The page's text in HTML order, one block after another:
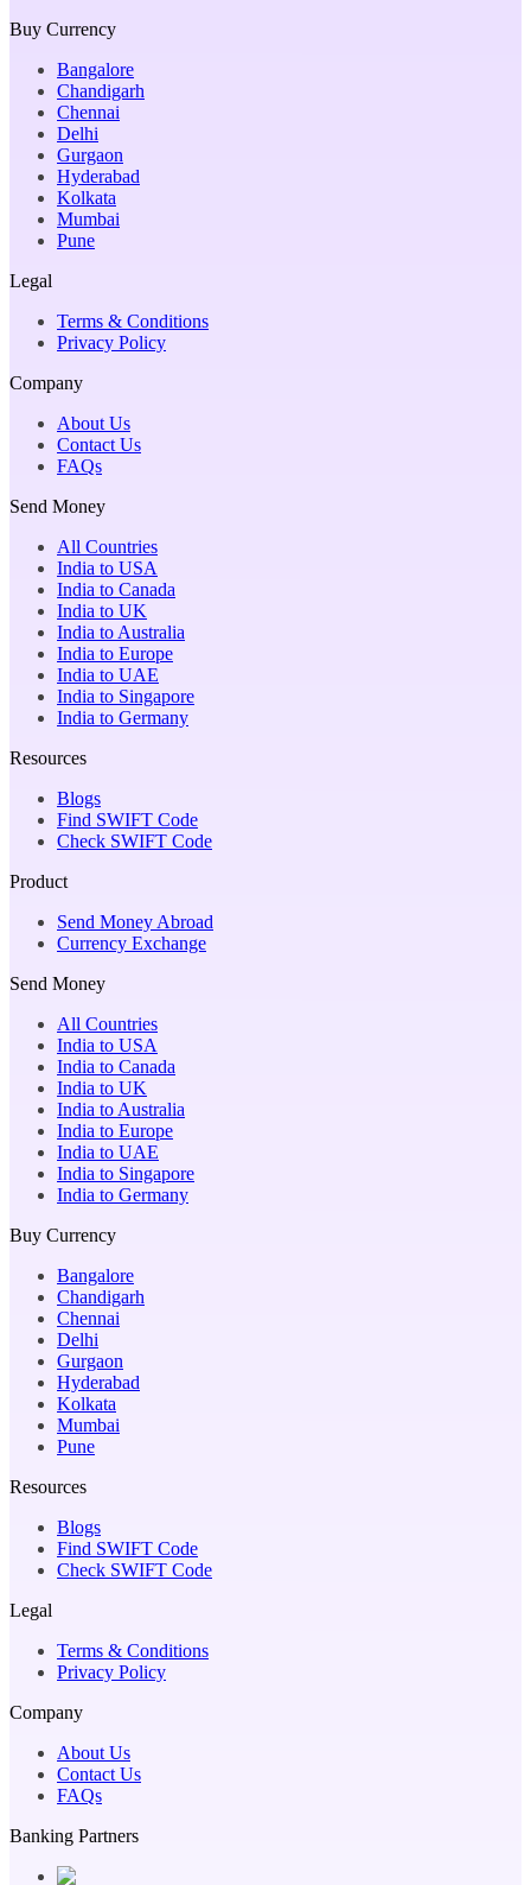
Buy Currency
Bangalore
Chandigarh
Chennai
Delhi
Gurgaon
Hyderabad
Kolkata
Mumbai
Pune
Legal
Terms & Conditions
Privacy Policy
Company
About Us
Contact Us
FAQs
Send Money
All Countries
India to USA
India to Canada
India to UK
India to Australia
India to Europe
India to UAE
India to Singapore
India to Germany
Resources
Blogs
Find SWIFT Code
Check SWIFT Code
Product
Send Money Abroad
Currency Exchange
Send Money
All Countries
India to USA
India to Canada
India to UK
India to Australia
India to Europe
India to UAE
India to Singapore
India to Germany
Buy Currency
Bangalore
Chandigarh
Chennai
Delhi
Gurgaon
Hyderabad
Kolkata
Mumbai
Pune
Resources
Blogs
Find SWIFT Code
Check SWIFT Code
Legal
Terms & Conditions
Privacy Policy
Company
About Us
Contact Us
FAQs
Banking Partners